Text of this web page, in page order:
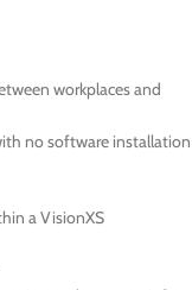
workplaces and
no software installation
a VisionXS